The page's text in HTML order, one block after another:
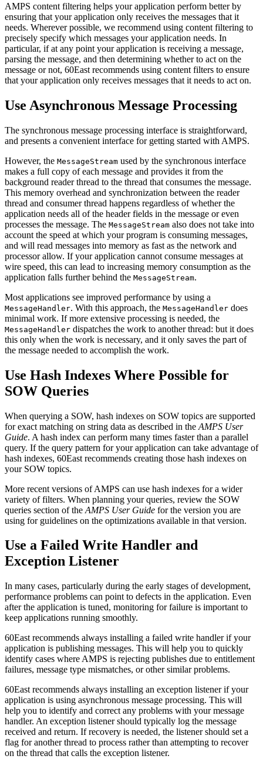
AMPS content filtering helps your application perform better by
ensuring that your application only receives the messages that it
needs. Wherever possible, we recommend using content filtering to
precisely specify which messages your application needs. In
particular, if at any point your application is receiving a message,
parsing the message, and then determining whether to act on the
message or not, 60East recommends using content filters to ensure
that your application only receives messages that it needs to act on.
Use Asynchronous Message Processing
The synchronous message processing interface is straightforward,
and presents a convenient interface for getting started with AMPS.
However, the MessageStream used by the synchronous interface
makes a full copy of each message and provides it from the
background reader thread to the thread that consumes the message.
This memory overhead and synchronization between the reader
thread and consumer thread happens regardless of whether the
application needs all of the header fields in the message or even
processes the message. The MessageStream also does not take into
account the speed at which your program is consuming messages,
and will read messages into memory as fast as the network and
processor allow. If your application cannot consume messages at
wire speed, this can lead to increasing memory consumption as the
application falls further behind the MessageStream.
Most applications see improved performance by using a
MessageHandler. With this approach, the MessageHandler does
minimal work. If more extensive processing is needed, the
MessageHandler dispatches the work to another thread: but it does
this only when the work is necessary, and it only saves the part of
the message needed to accomplish the work.
Use Hash Indexes Where Possible for
SOW Queries
When querying a SOW, hash indexes on SOW topics are supported
for exact matching on string data as described in the AMPS User
Guide. A hash index can perform many times faster than a parallel
query. If the query pattern for your application can take advantage of
hash indexes, 60East recommends creating those hash indexes on
your SOW topics.
More recent versions of AMPS can use hash indexes for a wider
variety of filters. When planning your queries, review the SOW
queries section of the AMPS User Guide for the version you are
using for guidelines on the optimizations available in that version.
Use a Failed Write Handler and
Exception Listener
In many cases, particularly during the early stages of development,
performance problems can point to defects in the application. Even
after the application is tuned, monitoring for failure is important to
keep applications running smoothly.
60East recommends always installing a failed write handler if your
application is publishing messages. This will help you to quickly
identify cases where AMPS is rejecting publishes due to entitlement
failures, message type mismatches, or other similar problems.
60East recommends always installing an exception listener if your
application is using asynchronous message processing. This will
help you to identify and correct any problems with your message
handler. An exception listener should typically log the message
received and return. If recovery is needed, the listener should set a
flag for another thread to process rather than attempting to recover
on the thread that calls the exception listener.